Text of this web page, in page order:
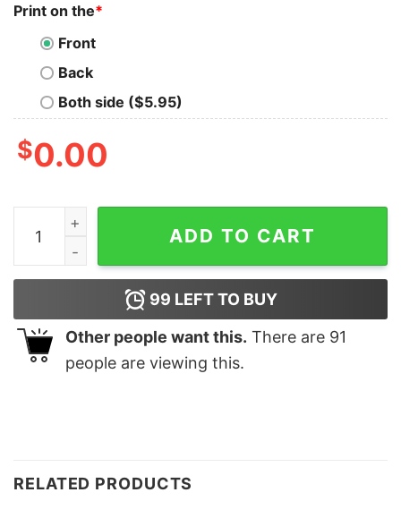
Print on the*
Front
Back
Both side ($5.95)
$0.00
Fernando Tatis Jr. San Diego Padres Baseball City
ADD TO CART
99 LEFT TO BUY
Other people want this. There are 91
people are viewing this.
RELATED PRODUCTS